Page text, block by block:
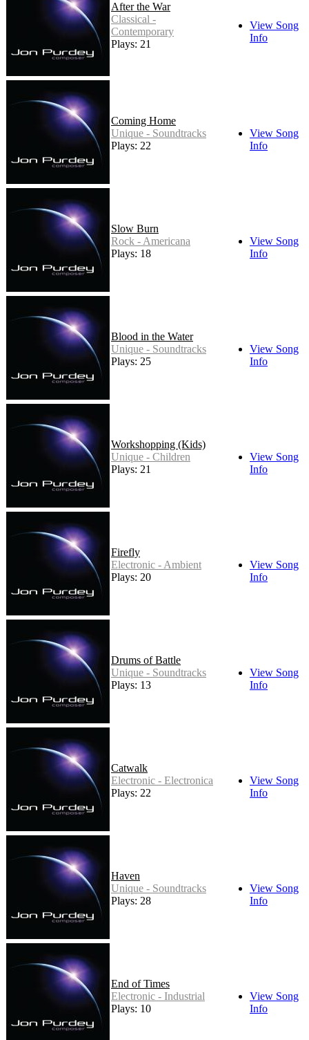
After the War
Classical -
Contemporary
Plays: 21
View Song
Info
Coming Home
Unique - Soundtracks
Plays: 22
View Song
Info
Slow Burn
Rock - Americana
Plays: 18
View Song
Info
Blood in the Water
Unique - Soundtracks
Plays: 25
View Song
Info
Workshopping (Kids)
Unique - Children
Plays: 21
View Song
Info
Firefly
Electronic - Ambient
Plays: 20
View Song
Info
Drums of Battle
Unique - Soundtracks
Plays: 13
View Song
Info
Catwalk
Electronic - Electronica
Plays: 22
View Song
Info
Haven
Unique - Soundtracks
Plays: 28
View Song
Info
End of Times
Electronic - Industrial
Plays: 10
View Song
Info